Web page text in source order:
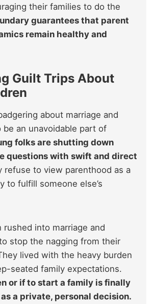
their families to do the
guarantees that parent
remain healthy and
Guilt Trips About
about marriage and
be an unavoidable part of
folks are shutting down
questions with swift and direct
refuse to view parenthood as a
to fulfill someone else’s
rushed into marriage and
stop the nagging from their
lived with the heavy burden
seated family expectations.
or if to start a family is finally
a private, personal decision.